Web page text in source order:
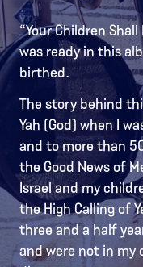
“Your Children
was ready in this
birthed.
The story behind
Yah (God) when I
and to more than
the Good News of
Israel and my
the High Calling of
three and a half
and were not in